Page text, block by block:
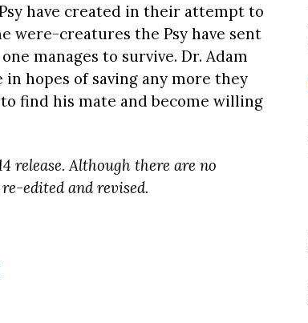
have created in their attempt to
were-creatures the Psy have sent
manages to survive. Dr. Adam
hopes of saving any more they
find his mate and become willing
release. Although there are no
edited and revised.